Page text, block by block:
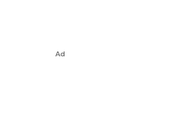
Ad